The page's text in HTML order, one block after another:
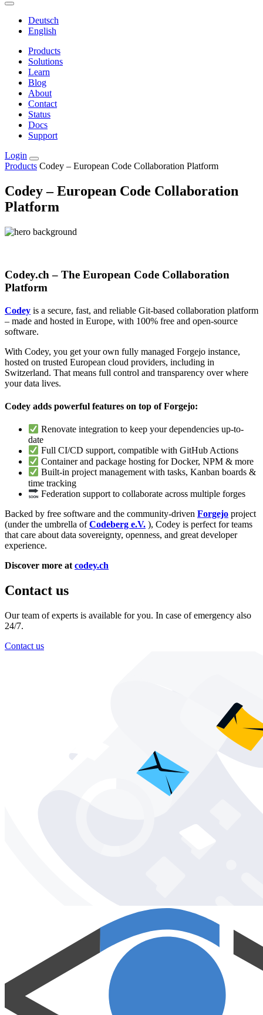
Deutsch
English
Products
Solutions
Learn
Blog
About
Contact
Status
Docs
Support
Login
Products Codey – European Code Collaboration Platform
Codey – European Code Collaboration
Platform
Codey.ch – The European Code Collaboration
Platform
Codey is a secure, fast, and reliable Git-based collaboration platform
– made and hosted in Europe, with 100% free and open-source
software.
With Codey, you get your own fully managed Forgejo instance,
hosted on trusted European cloud providers, including in
Switzerland. That means full control and transparency over where
your data lives.
Codey adds powerful features on top of Forgejo:
Renovate integration to keep your dependencies up-to-
date
Full CI/CD support, compatible with GitHub Actions
Container and package hosting for Docker, NPM & more
Built-in project management with tasks, Kanban boards &
time tracking
Federation support to collaborate across multiple forges
Backed by free software and the community-driven Forgejo project
(under the umbrella ofCodeberg e.V. ), Codey is perfect for teams
that care about data sovereignty, openness, and great developer
experience.
Discover more at codey.ch
Contact us
Our team of experts is available for you. In case of emergency also
24/7.
Contact us